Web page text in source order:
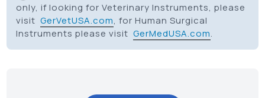
only, if looking for Veterinary Instruments, please
visitGerVetUSA.com, for Human Surgical
Instruments please visitGerMedUSA.com.